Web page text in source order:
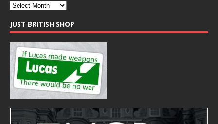
JUST BRITISH SHOP